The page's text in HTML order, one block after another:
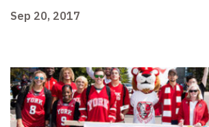
Sep 20, 2017